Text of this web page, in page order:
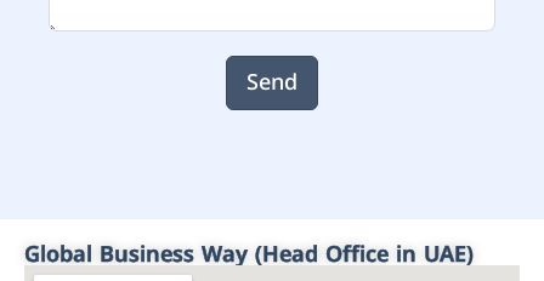
Send
Global Business Way (Head Office in UAE)